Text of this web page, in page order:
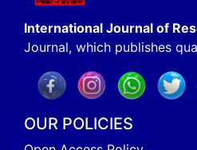
International Journal of
Journal, which publishes
OUR POLICIES